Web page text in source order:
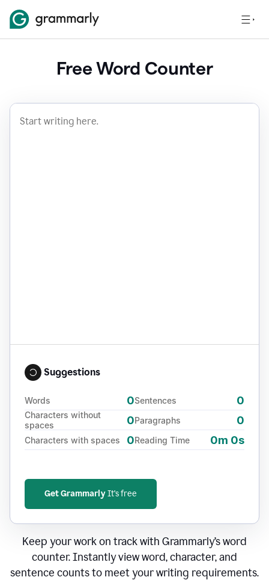
Free Word Counter
Suggestions
Words 0
Characters without
spaces
0
Characters with spaces 0
Sentences 0
Paragraphs 0
Reading Time 0m 0s
Get GrammarlyIt's free
Keep your work on track with Grammarly’s word
counter. Instantly view word, character, and
sentence counts to meet your writing requirements.